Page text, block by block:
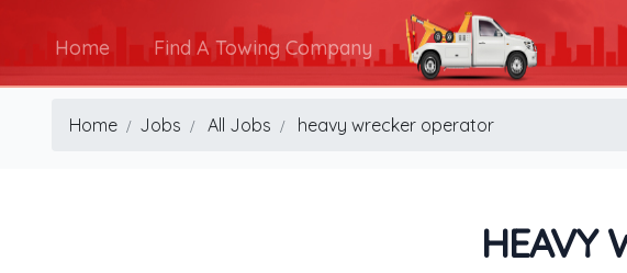
Home Find A Towing Company
Home Jobs All Jobs heavy wrecker operator
HEAVY